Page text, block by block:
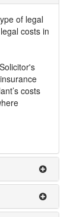
of legal
costs in
costs